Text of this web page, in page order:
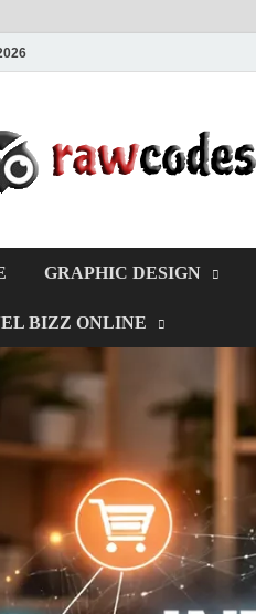
GRAPHIC DESIGN
BIZZ ONLINE